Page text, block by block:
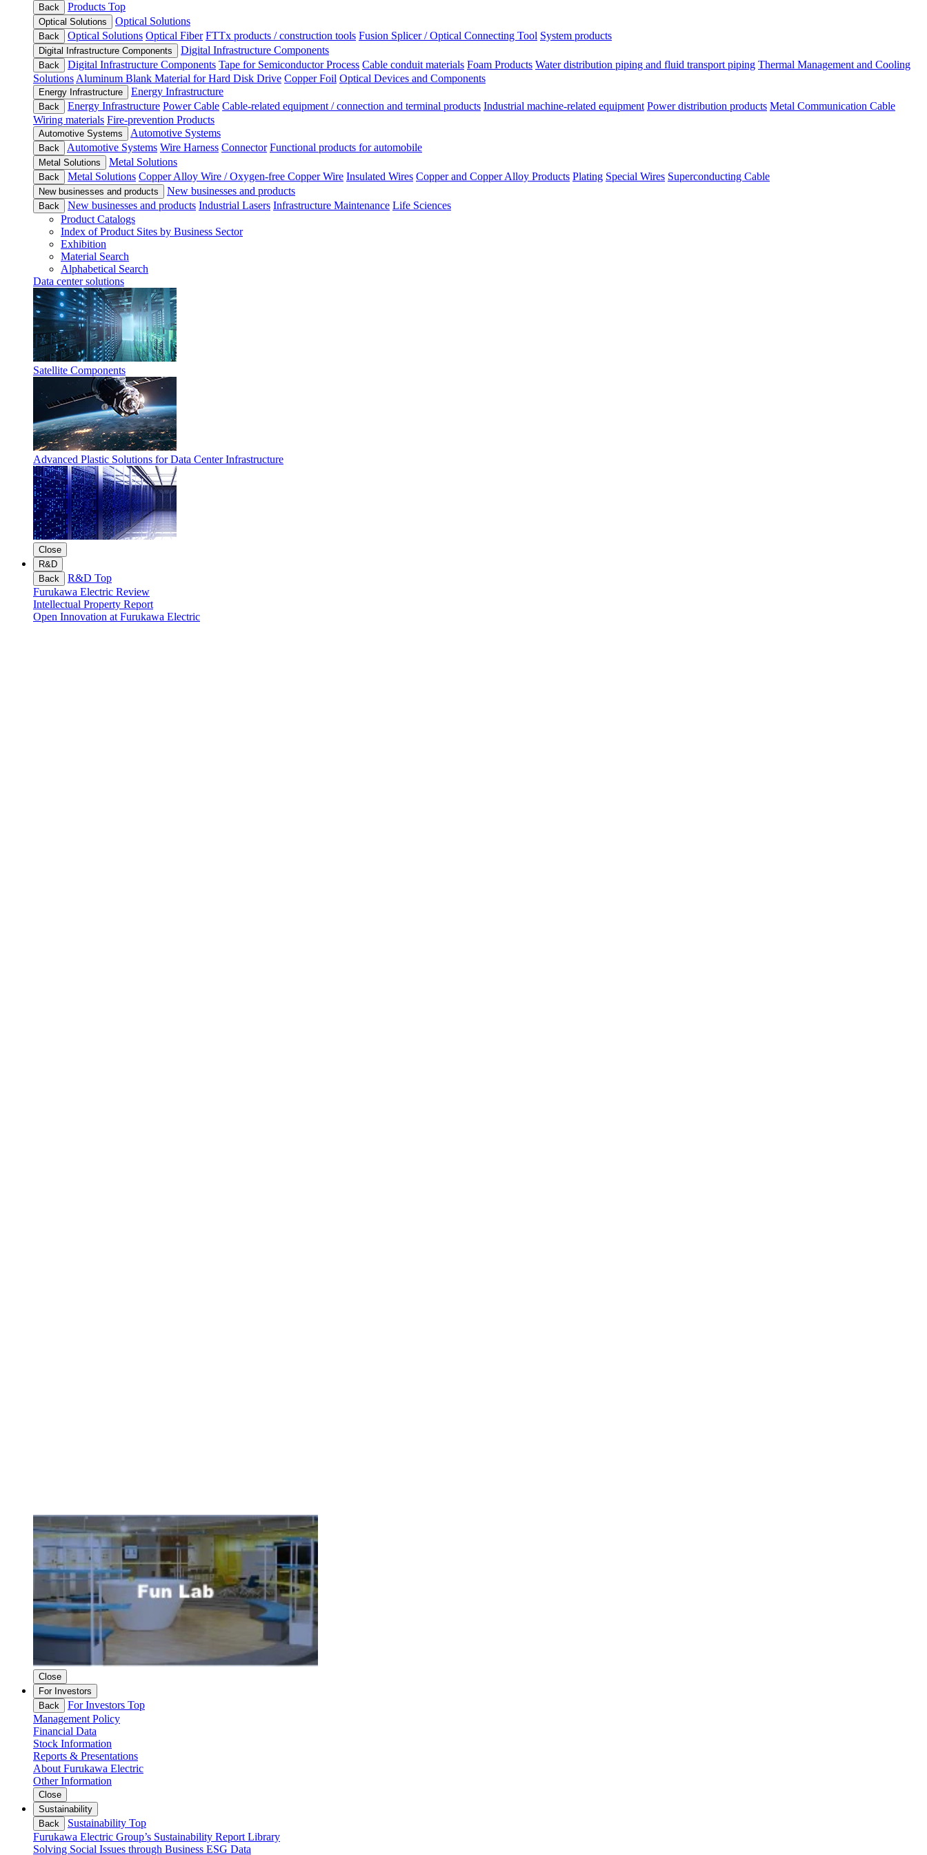
Back
Products Top
Optical Solutions Optical Solutions
Back Optical Solutions Optical Fiber FTTx products / construction tools Fusion Splicer / Optical Connecting Tool System products
Digital Infrastructure Components Digital Infrastructure Components
Back Digital Infrastructure Components Tape for Semiconductor Process Cable conduit materials Foam Products Water distribution piping and fluid transport piping Thermal Management and Cooling
Solutions Aluminum Blank Material for Hard Disk Drive Copper Foil Optical Devices and Components
Energy Infrastructure Energy Infrastructure
Back Energy Infrastructure Power Cable Cable-related equipment / connection and terminal products Industrial machine-related equipment Power distribution products Metal Communication Cable
Wiring materials Fire-prevention Products
Automotive Systems Automotive Systems
Back Automotive Systems Wire Harness Connector Functional products for automobile
Metal Solutions Metal Solutions
Back Metal Solutions Copper Alloy Wire / Oxygen-free Copper Wire Insulated Wires Copper and Copper Alloy Products Plating Special Wires Superconducting Cable
New businesses and products New businesses and products
Back New businesses and products Industrial Lasers Infrastructure Maintenance Life Sciences
Product Catalogs
Index of Product Sites by Business Sector
Exhibition
Material Search
Alphabetical Search
Data center solutions
Satellite Components
Advanced Plastic Solutions for Data Center Infrastructure
Close
R&D
Back
R&D Top
Furukawa Electric Review
Intellectual Property Report
Open Innovation at Furukawa Electric
Close
For Investors
Back
For Investors Top
Management Policy
Financial Data
Stock Information
Reports & Presentations
About Furukawa Electric
Other Information
Close
Sustainability
Back
Sustainability Top
Furukawa Electric Group’s Sustainability Report Library
Solving Social Issues through Business ESG Data